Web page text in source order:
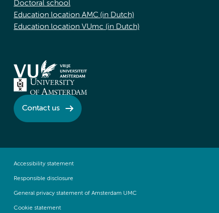
Doctoral school
Education location AMC (in Dutch)
Education location VUmc (in Dutch)
Contact us
Accessibility statement
Responsible disclosure
General privacy statement of Amsterdam UMC
Cookie statement